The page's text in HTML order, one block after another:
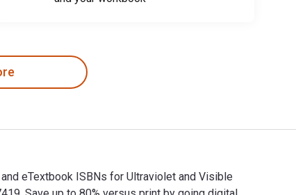
eTextbook ISBNs for Ultraviolet and Visible